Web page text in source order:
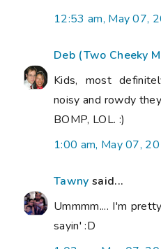
12:53 am, May 07,
Deb (Two Cheeky
Kids, most
noisy and rowdy
BOMP, LOL. :)
1:00 am, May 07,
Tawny said...
Ummmm.... I'm
sayin' :D